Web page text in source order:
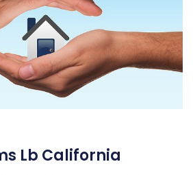
Lb California